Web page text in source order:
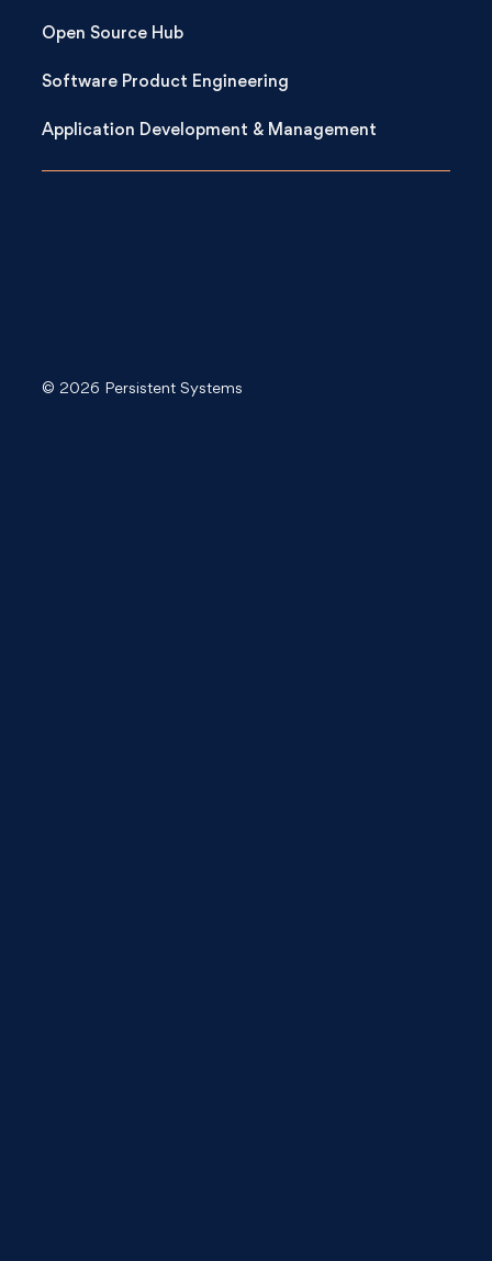
Open Source Hub
Software Product Engineering
Application Development & Management
© 2026 Persistent Systems